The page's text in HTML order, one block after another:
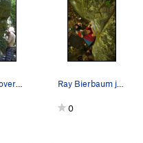
hand cross over match beta Ray Bierbaum just before sticking the move! Ph…
0